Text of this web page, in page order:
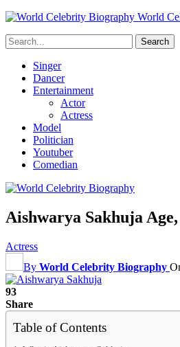
World
Singer
Dancer
Entertainment
Actor
Actress
Model
Politician
Youtuber
Comedian
Aishwarya Sakhuja
Actress
By World Celebrity Biography
93
Share
Table of Contents